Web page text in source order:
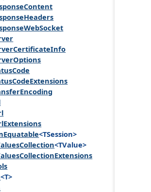
Content
Headers
WebSocket
CertificateInfo
Options
Code
CodeExtensions
Encoding
Extensions
Equatable<TSession>
Collection<TValue>
CollectionExtensions
<T>